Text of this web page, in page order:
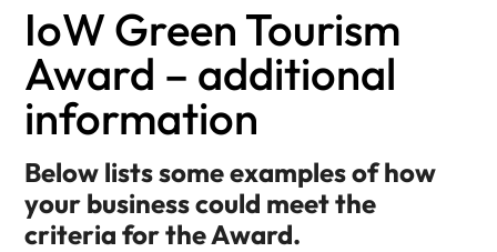
IoW Green Tourism
Award – additional
information
Below lists some examples of how
your business could meet the
criteria for the Award.